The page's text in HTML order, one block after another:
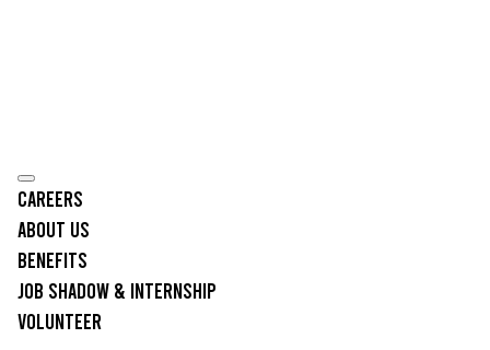
Careers
About Us
Benefits
Job Shadow & Internship
Volunteer